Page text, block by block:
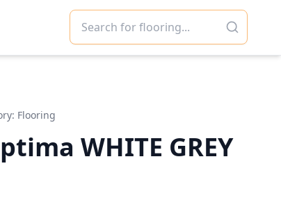
Flooring
WHITE GREY